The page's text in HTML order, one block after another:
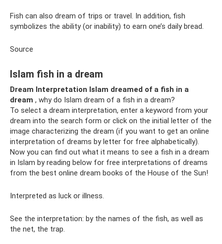
Fish can also dream of trips or travel. In addition, fish
symbolizes the ability (or inability) to earn one’s daily bread.
Source
Islam fish in a dream
Dream Interpretation Islam dreamed of a fish in a
dream , why do Islam dream of a fish in a dream?
To select a dream interpretation, enter a keyword from your
dream into the search form or click on the initial letter of the
image characterizing the dream (if you want to get an online
interpretation of dreams by letter for free alphabetically).
Now you can find out what it means to see a fish in a dream
in Islam by reading below for free interpretations of dreams
from the best online dream books of the House of the Sun!
Interpreted as luck or illness.
See the interpretation: by the names of the fish, as well as
the net, the trap.